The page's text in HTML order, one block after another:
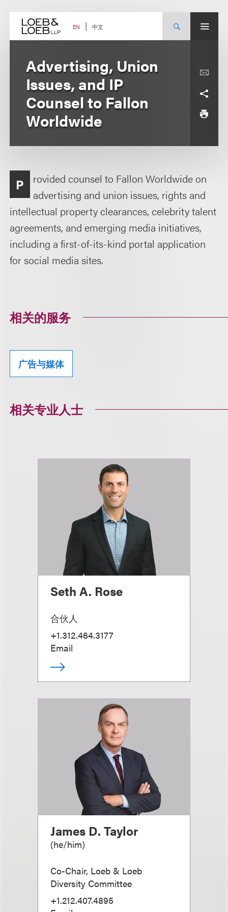
content EN 中文
Advertising, Union
Issues, and IP
Counsel to Fallon
Worldwide
P
rovided counsel to Fallon Worldwide on
advertising and union issues, rights and
intellectual property clearances, celebrity talent
agreements, and emerging media initiatives,
including a first-of-its-kind portal application
for social media sites.
相关的服务
广告与媒体
相关专业人士
Seth A. Rose
合伙人
+1.312.464.3177
Email
James D. Taylor
(he/him)
Co-Chair, Loeb & Loeb
Diversity Committee
+1.212.407.4895